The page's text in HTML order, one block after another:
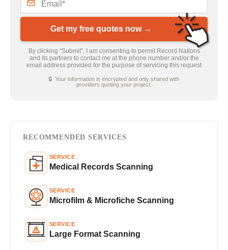
Get my free quotes now →
By clicking “Submit”, I am consenting to permit Record Nations
and its partners to contact me at the phone number and/or the
email address provided for the purpose of servicing this request
🔒 Your information is encrypted and only shared with
providers quoting your project.
RECOMMENDED SERVICES
SERVICE
Medical Records Scanning
SERVICE
Microfilm & Microfiche Scanning
SERVICE
Large Format Scanning